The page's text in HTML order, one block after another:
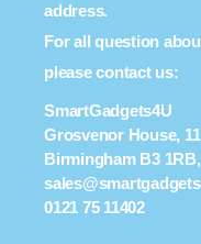
address.
For all question
please contact us:
SmartGadgets4U
Grosvenor House,
Birmingham B3
0121 75 11402